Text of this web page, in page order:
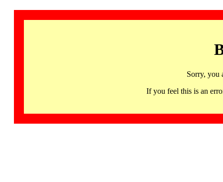
Sorry, you
If you feel this is an